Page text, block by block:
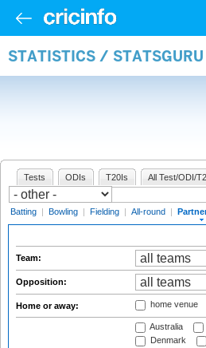
STATISTICS /
Tests ODIs T20Is All Test/ODI/
Batting | Bowling | Fielding | All-round |
Team:
Opposition:
Home or away: home venue
Australia
Denmark